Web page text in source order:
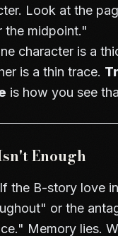
Look at the
the midpoint."
character is a
is a thin trace.
is how you see
Enough
the B-story love
or the
Memory lies.